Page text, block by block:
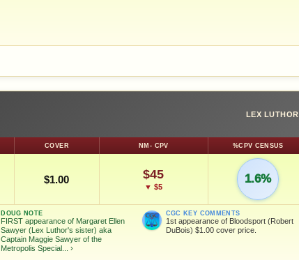
LEX LUTHOR
COVER NM- CPV %CPV CENSUS
$1.00 $45
▼ $5
1.6%
DOUG NOTE
FIRST appearance of Margaret Ellen
Sawyer (Lex Luthor's sister) aka
Captain Maggie Sawyer of the
Metropolis Special...›
CGC KEY COMMENTS
1st appearance of Bloodsport (Robert
DuBois) $1.00 cover price.